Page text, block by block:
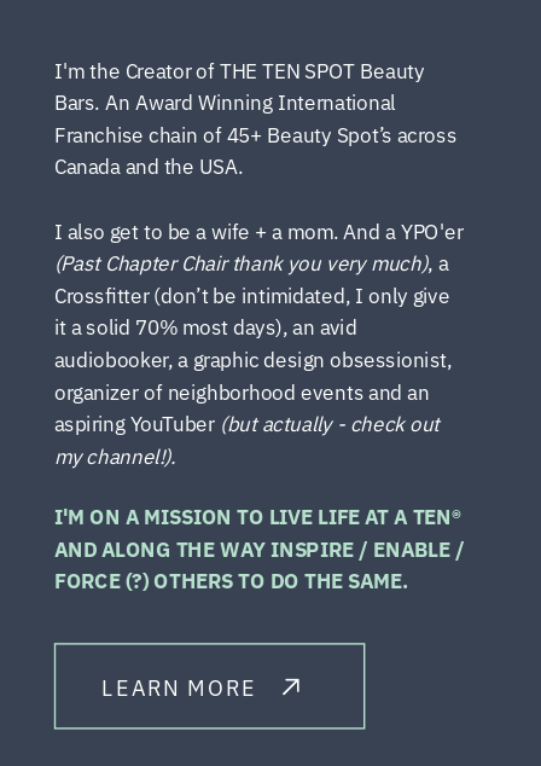
I'M ON A MISSION TO LIVE LIFE AT A TEN®
AND ALONG THE WAY INSPIRE / ENABLE /
FORCE (?) OTHERS TO DO THE SAME.
LEARN MORE
I'm the Creator of THE TEN SPOT Beauty
Bars. An Award Winning International
Franchise chain of 45+ Beauty Spot’s across
Canada and the USA.
I also get to be a wife + a mom. And a YPO'er
(Past Chapter Chair thank you very much), a
Crossfitter (don’t be intimidated, I only give
it a solid 70% most days), an avid
audiobooker, a graphic design obsessionist,
organizer of neighborhood events and an
aspiring YouTuber (but actually - check out
my channel!).